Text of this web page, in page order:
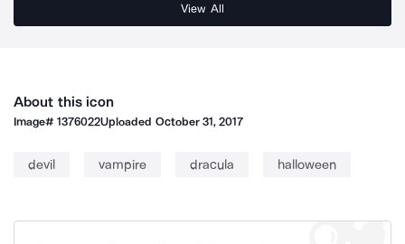
View All
About this icon
Image#1376022Uploaded October 31, 2017
devil vampire dracula halloween